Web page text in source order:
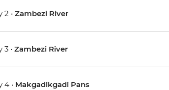
2 • Zambezi River
3 • Zambezi River
4 • Makgadikgadi Pans